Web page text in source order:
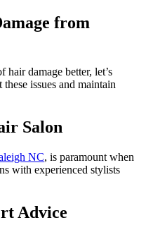
from
hair damage better, let’s
issues and maintain
Salon
NC, is paramount when
with experienced stylists
Advice